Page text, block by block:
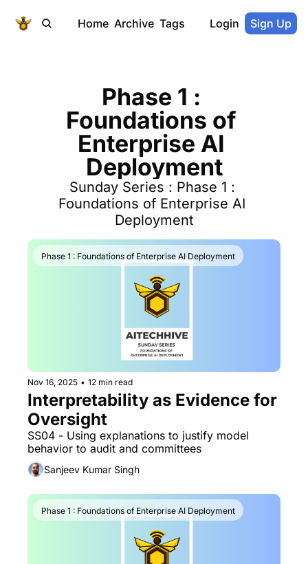
Home Archive Tags Login Sign Up
Phase 1 :
Foundations of
Enterprise AI
Deployment
Sunday Series : Phase 1 :
Foundations of Enterprise AI
Deployment
Phase 1 : Foundations of Enterprise AI Deployment
Nov 16, 2025 • 12 min read
Interpretability as Evidence for
Oversight
SS04 - Using explanations to justify model
behavior to audit and committees
Sanjeev Kumar Singh
Phase 1 : Foundations of Enterprise AI Deployment